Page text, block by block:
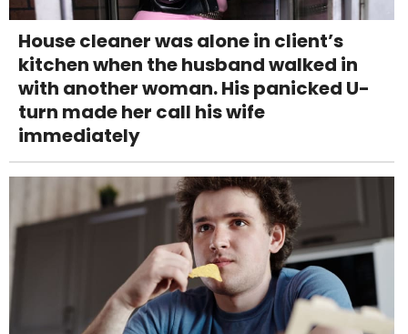
House cleaner was alone in client’s
kitchen when the husband walked in
with another woman. His panicked U-
turn made her call his wife
immediately